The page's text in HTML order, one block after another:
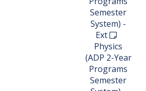
Semester
System) -
Ext
Physics
(ADP 2-Year
Programs
Semester